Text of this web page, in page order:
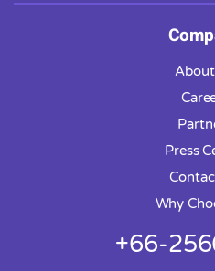
Press
Why
+66-